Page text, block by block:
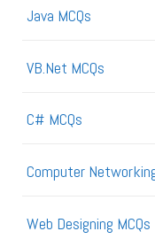
Java MCQs
VB.Net MCQs
C# MCQs
Computer
Web Designing MCQs